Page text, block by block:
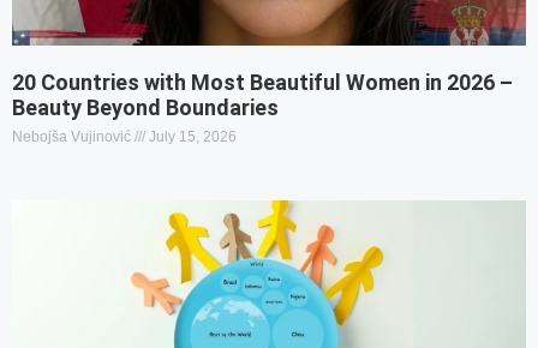
20 Countries with Most Beautiful Women in 2026 –
Beauty Beyond Boundaries
Nebojša Vujinović July 15, 2026